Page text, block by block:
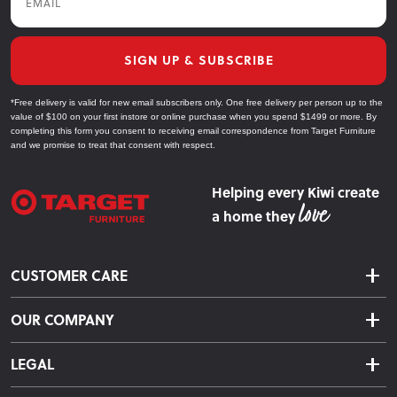
furniture sooner. Upgrade your space today with Target
Furniture, where quality, value, and practicality meet to
enhance your everyday living.
Explore Our Dining Furniture Collections
Dining Tables
Find the perfect dining table for your space, from
compact designs to extendable options, crafted for
everyday use.
Dining Chairs
Shop our range of comfortable dining chairs in various
materials and finishes, designed to complement any
SIGN UP & SUBSCRIBE
*Free delivery is valid for new email subscribers only. One free delivery per person up to the
value of $100 on your first instore or online purchase when you spend $1499 or more. By
completing this form you consent to receiving email correspondence from Target Furniture
and we promise to treat that consent with respect.
Helping every Kiwi create
a home they
CUSTOMER CARE
Delivery & Shipping
Returns & Exchanges
OUR COMPANY
About Us
LEGAL
Terms & Conditions